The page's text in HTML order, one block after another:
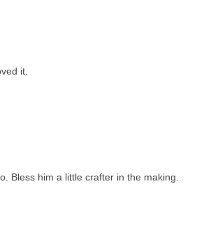
it.
Bless him a little crafter in the making.